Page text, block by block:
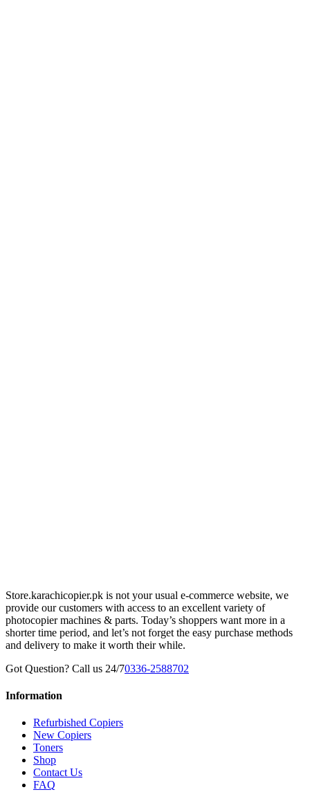
Store.karachicopier.pk is not your usual e-commerce website, we
provide our customers with access to an excellent variety of
photocopier machines & parts. Today’s shoppers want more in a
shorter time period, and let’s not forget the easy purchase methods
and delivery to make it worth their while.
Got Question? Call us 24/70336-2588702
Information
Refurbished Copiers
New Copiers
Toners
Shop
Contact Us
FAQ